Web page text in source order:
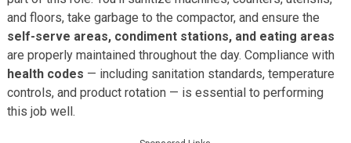
and floors, take garbage to the compactor, and ensure the
self-serve areas, condiment stations, and eating areas
are properly maintained throughout the day. Compliance with
health codes — including sanitation standards, temperature
controls, and product rotation — is essential to performing
this job well.